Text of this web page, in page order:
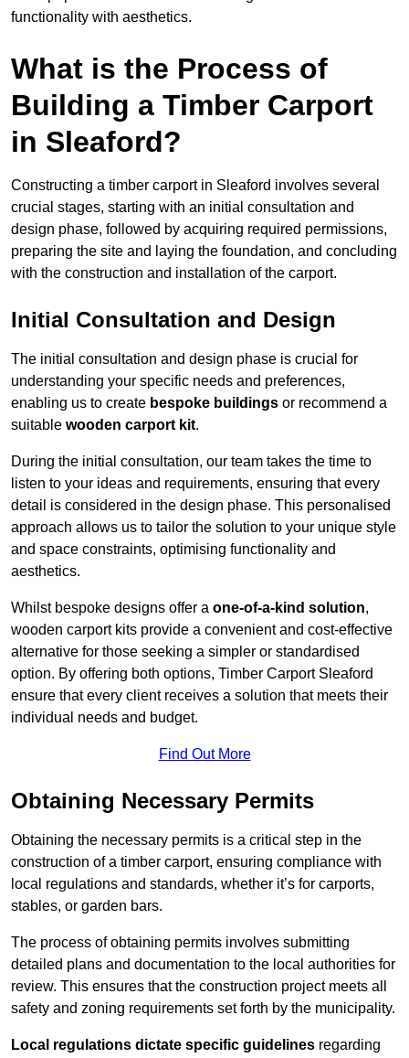
functionality with aesthetics.
What is the Process of
Building a Timber Carport
in Sleaford?
Constructing a timber carport in Sleaford involves several
crucial stages, starting with an initial consultation and
design phase, followed by acquiring required permissions,
preparing the site and laying the foundation, and concluding
with the construction and installation of the carport.
Initial Consultation and Design
The initial consultation and design phase is crucial for
understanding your specific needs and preferences,
enabling us to create bespoke buildings or recommend a
suitable wooden carport kit.
During the initial consultation, our team takes the time to
listen to your ideas and requirements, ensuring that every
detail is considered in the design phase. This personalised
approach allows us to tailor the solution to your unique style
and space constraints, optimising functionality and
aesthetics.
Whilst bespoke designs offer a one-of-a-kind solution,
wooden carport kits provide a convenient and cost-effective
alternative for those seeking a simpler or standardised
option. By offering both options, Timber Carport Sleaford
ensure that every client receives a solution that meets their
individual needs and budget.
Find Out More
Obtaining Necessary Permits
Obtaining the necessary permits is a critical step in the
construction of a timber carport, ensuring compliance with
local regulations and standards, whether it’s for carports,
stables, or garden bars.
The process of obtaining permits involves submitting
detailed plans and documentation to the local authorities for
review. This ensures that the construction project meets all
safety and zoning requirements set forth by the municipality.
Local regulations dictate specific guidelines regarding